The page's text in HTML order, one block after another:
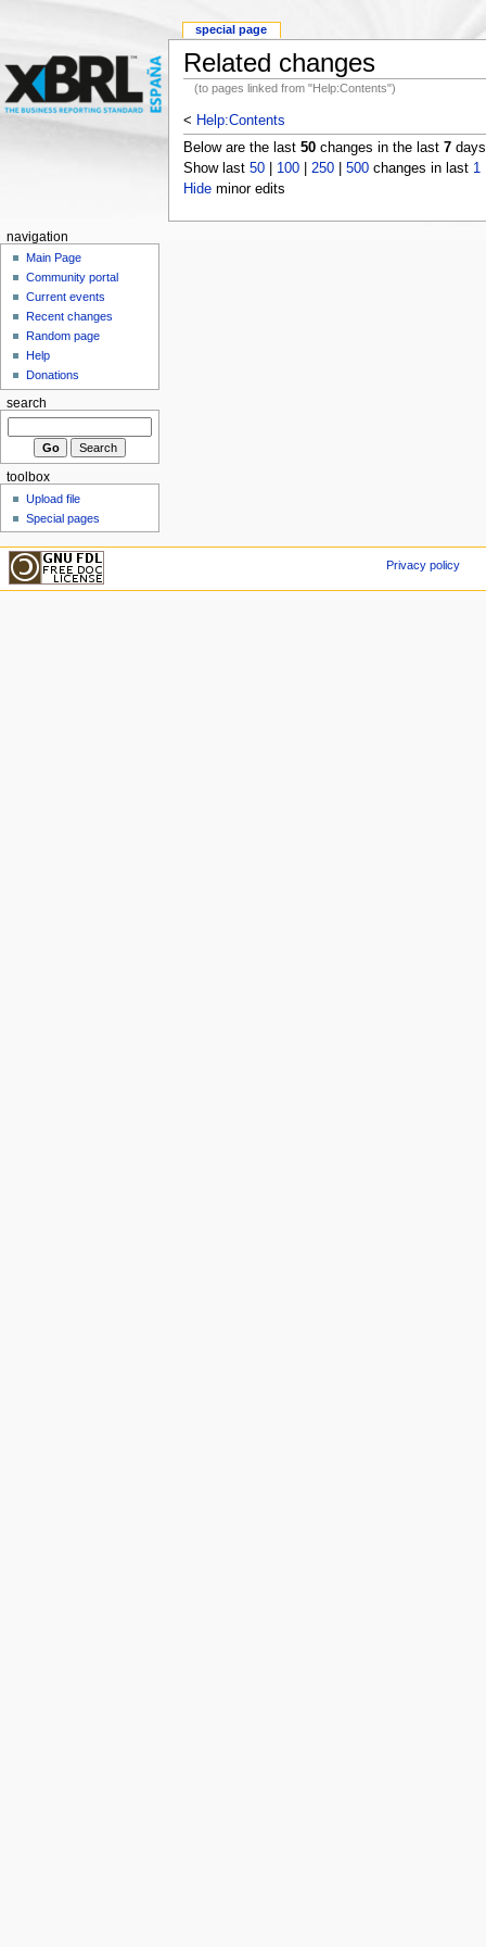
Related changes
(to pages linked from "Help:Contents")
< Help:Contents
Below are the last 50changes in the last 7
Show last 50| 100| 250| 500changes in last 1
Hideminor edits
special page
navigation
Main Page
Community portal
Current events
Recent changes
Random page
Help
Donations
search
toolbox
Upload file
Special pages
Privacy policy